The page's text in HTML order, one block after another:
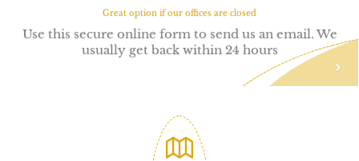
Great option if our offices are closed
Use this secure online form to send us an email. We
usually get back within 24 hours